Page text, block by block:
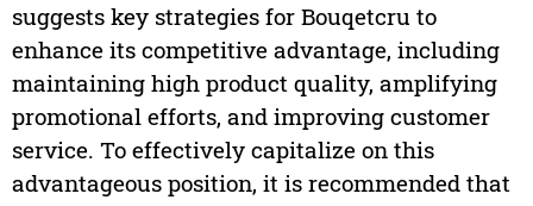
suggests key strategies for Bouqetcru to
enhance its competitive advantage, including
maintaining high product quality, amplifying
promotional efforts, and improving customer
service. To effectively capitalize on this
advantageous position, it is recommended that